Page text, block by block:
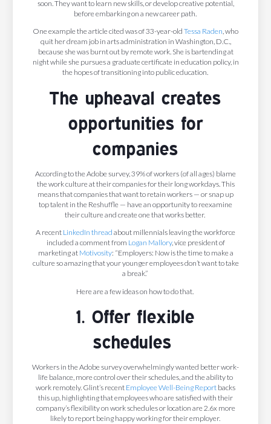
soon. They want to learn new skills, or develop creative potential,
before embarking on a new career path.
One example the article cited was of 33-year-old Tessa Raden, who
quit her dream job in arts administration in Washington, D.C.,
because she was burnt out by remote work. She is bartending at
night while she pursues a graduate certificate in education policy, in
the hopes of transitioning into public education.
The upheaval creates
opportunities for
companies
According to the Adobe survey, 39% of workers (of all ages) blame
the work culture at their companies for their long workdays. This
means that companies that want to retain workers — or snap up
top talent in the Reshuffle — have an opportunity to reexamine
their culture and create one that works better.
A recent LinkedIn thread about millennials leaving the workforce
included a comment from Logan Mallory, vice president of
marketing at Motivosity: “Employers: Now is the time to make a
culture so amazing that your younger employees don’t want to take
a break.”
Here are a few ideas on how to do that.
1. Offer flexible
schedules
Workers in the Adobe survey overwhelmingly wanted better work-
life balance, more control over their schedules, and the ability to
work remotely. Glint’s recent Employee Well-Being Report backs
this up, highlighting that employees who are satisfied with their
company’s flexibility on work schedules or location are 2.6x more
likely to report being happy working for their employer.